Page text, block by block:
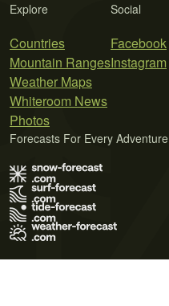
Explore
Countries
Mountain Ranges
Weather Maps
Whiteroom News
Photos
Social
Facebook
Instagram
Forecasts For Every Adventure